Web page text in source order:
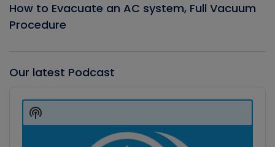
How to Evacuate an AC system, Full Vacuum
Procedure
Our latest Podcast
Player
Show
Podcast